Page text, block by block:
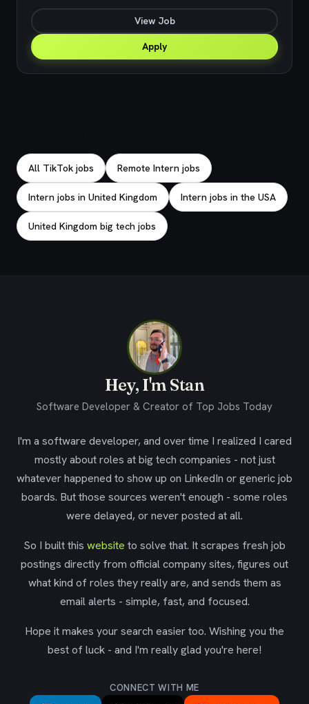
View Job
Apply
All TikTok jobs Remote Intern jobs
Intern jobs in United Kingdom Intern jobs in the USA
United Kingdom big tech jobs
Hey, I'm Stan
Software Developer & Creator of Top Jobs Today
I'm a software developer, and over time I realized I cared
mostly about roles at big tech companies - not just
whatever happened to show up on LinkedIn or generic job
boards. But those sources weren't enough - some roles
were delayed, or never posted at all.
So I built this website to solve that. It scrapes fresh job
postings directly from official company sites, figures out
what kind of roles they really are, and sends them as
email alerts - simple, fast, and focused.
Hope it makes your search easier too. Wishing you the
best of luck - and I'm really glad you're here!
CONNECT WITH ME